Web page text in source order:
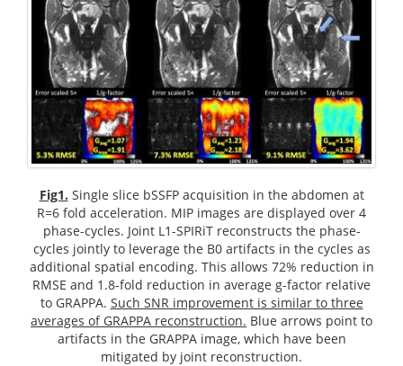
Fig1. Single slice bSSFP acquisition in the abdomen at
R=6 fold acceleration. MIP images are displayed over 4
phase-cycles. Joint L1-SPIRiT reconstructs the phase-
cycles jointly to leverage the B0 artifacts in the cycles as
additional spatial encoding. This allows 72% reduction in
RMSE and 1.8-fold reduction in average g-factor relative
to GRAPPA. Such SNR improvement is similar to three
averages of GRAPPA reconstruction. Blue arrows point to
artifacts in the GRAPPA image, which have been
mitigated by joint reconstruction.